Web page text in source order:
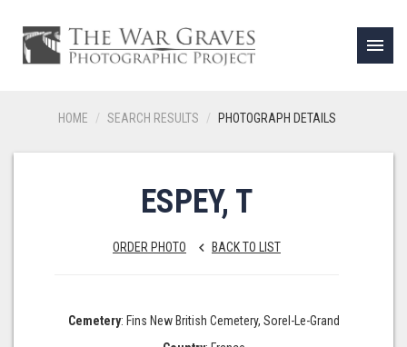
menu
HOME SEARCH RESULTS PHOTOGRAPH DETAILS
ESPEY, T
ORDER PHOTO keyboard_arrow_left BACK TO LIST
Cemetery: Fins New British Cemetery, Sorel-Le-Grand